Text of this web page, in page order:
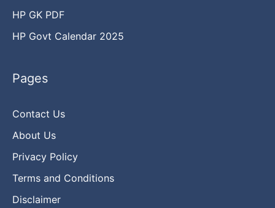
HP GK PDF
HP Govt Calendar 2025
Pages
Contact Us
About Us
Privacy Policy
Terms and Conditions
Disclaimer